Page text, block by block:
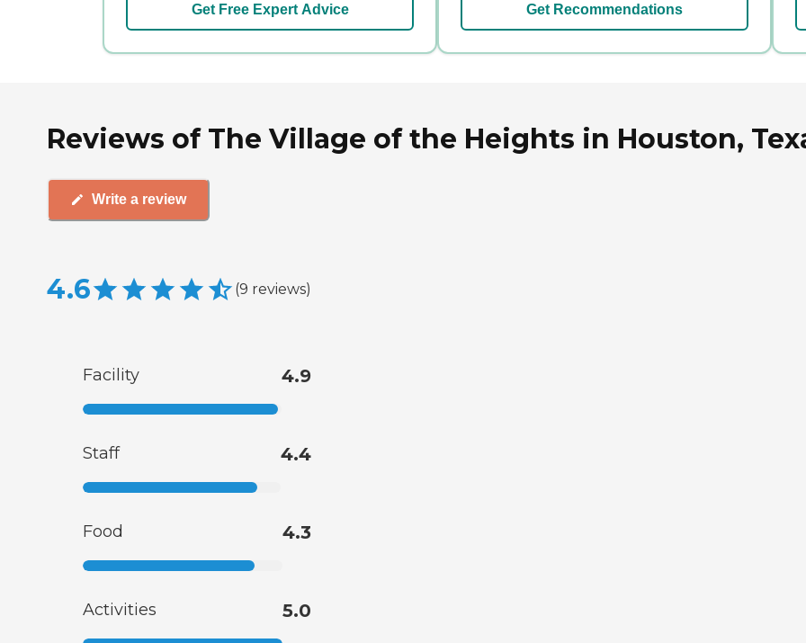
Get Free Expert Advice Get Recommendations
Reviews of The Village of the Heights in Houston,
Write a review
4.6 (9 reviews)
Facility 4.9
Staff 4.4
Food 4.3
Activities 5.0